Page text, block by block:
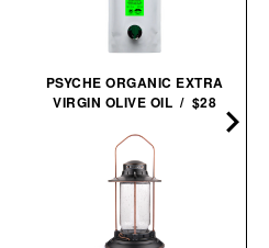
PSYCHE ORGANIC EXTRA
VIRGIN OLIVE OIL / $28